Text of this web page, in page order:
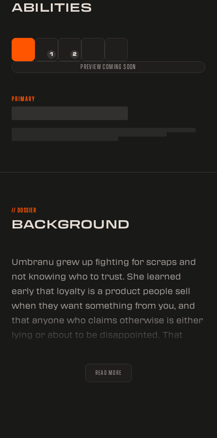
ABILITIES
1 2
PREVIEW COMING SOON
PRIMARY
// DOSSIER
BACKGROUND
Umbranu grew up fighting for scraps and
not knowing who to trust. She learned
early that loyalty is a product people sell
when they want something from you, and
that anyone who claims otherwise is either
lying or about to be disappointed. That
She's a Chimeran: faster, stronger, and
READ MORE